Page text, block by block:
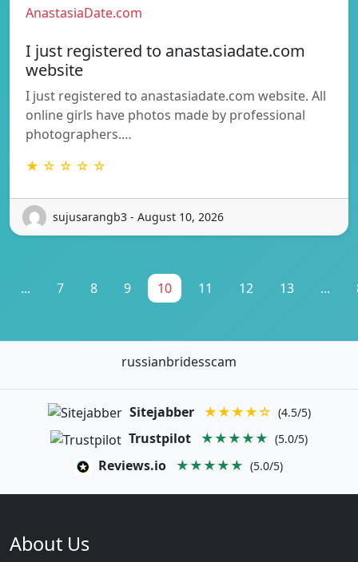
AnastasiaDate.com
I just registered to anastasiadate.com
website
I just registered to anastasiadate.com website. All
online girls have photos made by professional
photographers.…
★ ☆ ☆ ☆ ☆
sujusarangb3 - August 10, 2026
... 7 8 9 10 11 12 13 ...
russianbridesscam
Sitejabber ★★★★☆ (4.5/5)
Trustpilot ★★★★★ (5.0/5)
Reviews.io ★★★★★ (5.0/5)
About Us